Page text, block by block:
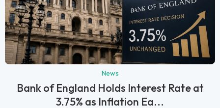
News
Bank of England Holds Interest Rate at
3.75% as Inflation Ea...